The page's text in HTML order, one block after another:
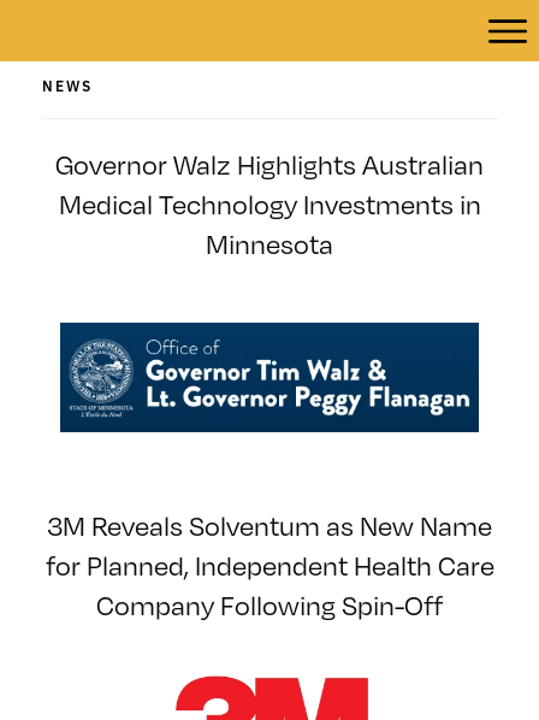
NEWS
Governor Walz Highlights Australian
Medical Technology Investments in
Minnesota
3M Reveals Solventum as New Name
for Planned, Independent Health Care
Company Following Spin-Off